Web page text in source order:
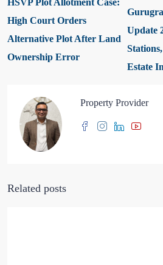
High Court Orders
Alternative Plot After Land
Ownership Error
Update
Estate
Property Provider
Related posts